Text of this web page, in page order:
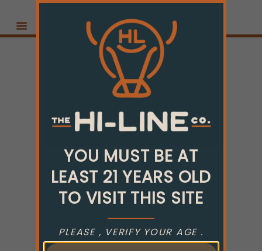
YOU MUST BE AT
LEAST 21 YEARS OLD
TO VISIT THIS SITE
PLEASE , VERIFY YOUR AGE .